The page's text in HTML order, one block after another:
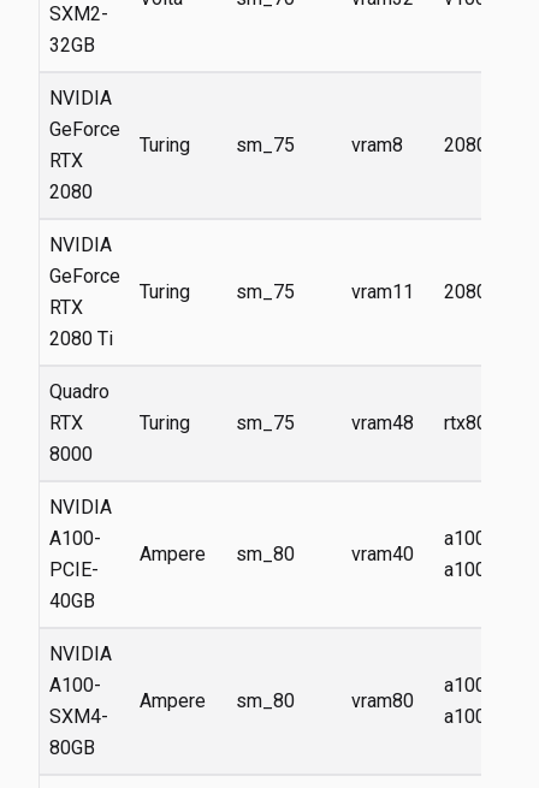
SXM2-
32GB
NVIDIA
GeForce
RTX
2080
Turing sm_75 vram8 2080
NVIDIA
GeForce
RTX
2080 Ti
Turing sm_75 vram11 2080ti
Quadro
RTX
8000
Turing sm_75 vram48 rtx8000
NVIDIA
A100-
PCIE-
40GB
Ampere sm_80 vram40
a100,
a100-40g
NVIDIA
A100-
SXM4-
80GB
Ampere sm_80 vram80
a100,
a100-80g